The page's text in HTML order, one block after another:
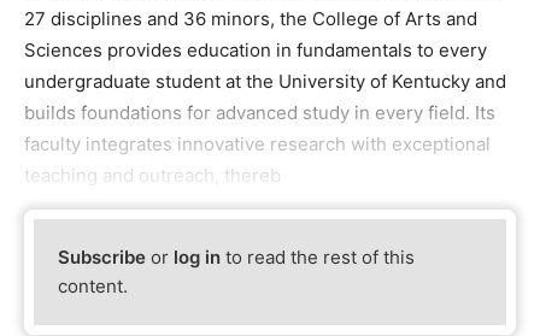
27 disciplines and 36 minors, the College of Arts and
Sciences provides education in fundamentals to every
undergraduate student at the University of Kentucky and
builds foundations for advanced study in every field. Its
faculty integrates innovative research with exceptional
teaching and outreach, thereb
Subscribe or log in to read the rest of this
content.